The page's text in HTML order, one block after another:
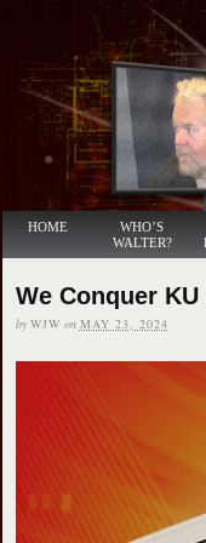
HOME
WHO’S
WALTER?
We Conquer KU
by WJW on MAY 23, 2024